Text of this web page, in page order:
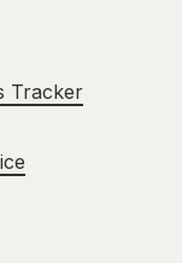
Tracker